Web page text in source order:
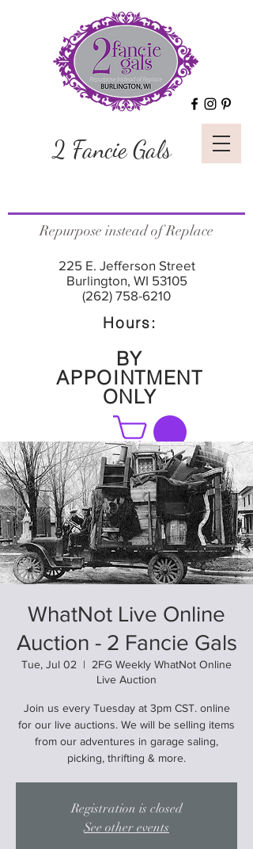
2 Fancie Gals
225 E. Jefferson Street
Burlington, WI 53105
(262) 758-6210
Hours:
BY
APPOINTMENT
ONLY
Repurpose instead of Replace
FAQ
WhatNot Live Online
Auction - 2 Fancie Gals
Tue, Jul 02
  |
2FG Weekly WhatNot Online
Live Auction
Join us every Tuesday at 3pm CST. online
for our live auctions. We will be selling items
from our adventures in garage saling,
picking, thrifting & more.
Registration is closed
See other events